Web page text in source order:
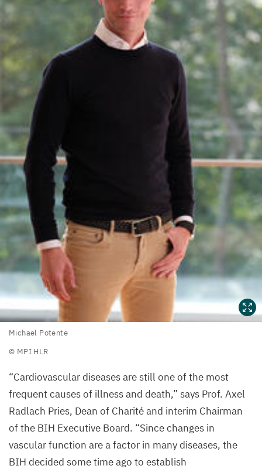
Michael
Potente
MPI HLR
Michael Potente
© MPI HLR
“Cardiovascular diseases are still one of the most
frequent causes of illness and death,” says Prof. Axel
Radlach Pries, Dean of Charité and interim Chairman
of the BIH Executive Board. “Since changes in
vascular function are a factor in many diseases, the
BIH decided some time ago to establish